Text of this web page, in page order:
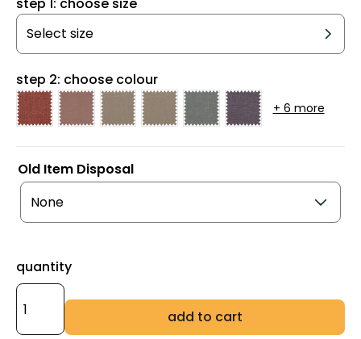
step 2: choose colour
+ 6 more
Old Item Disposal
quantity
add to cart